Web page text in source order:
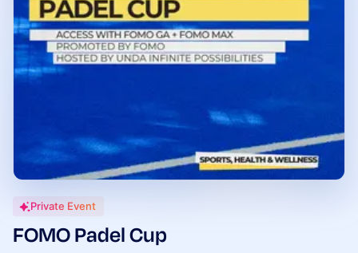
Private Event
FOMO Padel Cup